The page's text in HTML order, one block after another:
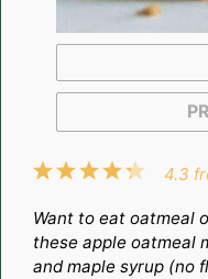
5
4
3
2
1
4.3
Want to eat oatmeal
these apple oatmeal
and maple syrup (no